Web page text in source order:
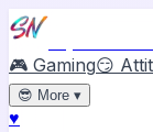
🎮 Gaming😏
😎 More ▾
♥